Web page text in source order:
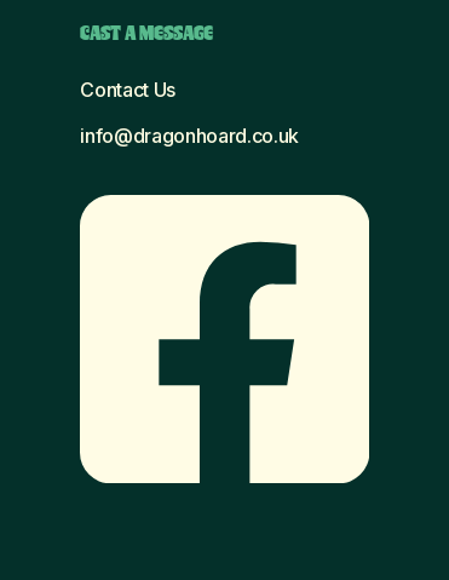
CAST A MESSAGE
Contact Us
info@dragonhoard.co.uk